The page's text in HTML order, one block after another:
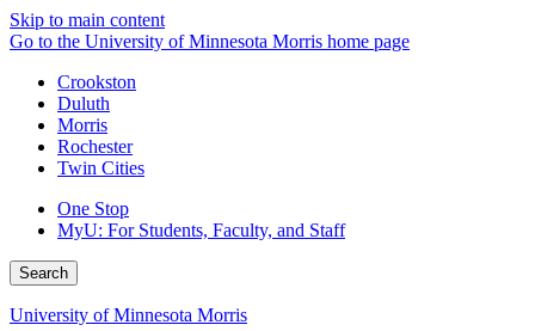
Skip to main content
Go to the University of Minnesota Morris home page
Crookston
Duluth
Morris
Rochester
Twin Cities
One Stop
MyU: For Students, Faculty, and Staff
Search
University of Minnesota Morris